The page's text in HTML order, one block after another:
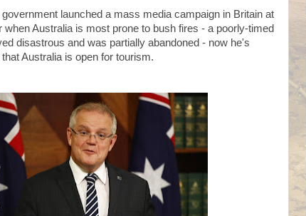
launched a mass media campaign in Britain at
when Australia is most prone to bush fires - a poorly-timed
disastrous and was partially abandoned - now he's
Australia is open for tourism.